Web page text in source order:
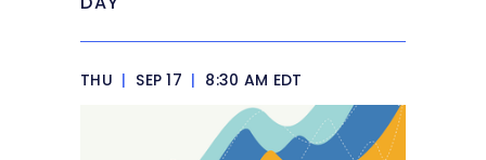
THU | SEP 17 | 8:30 AM EDT